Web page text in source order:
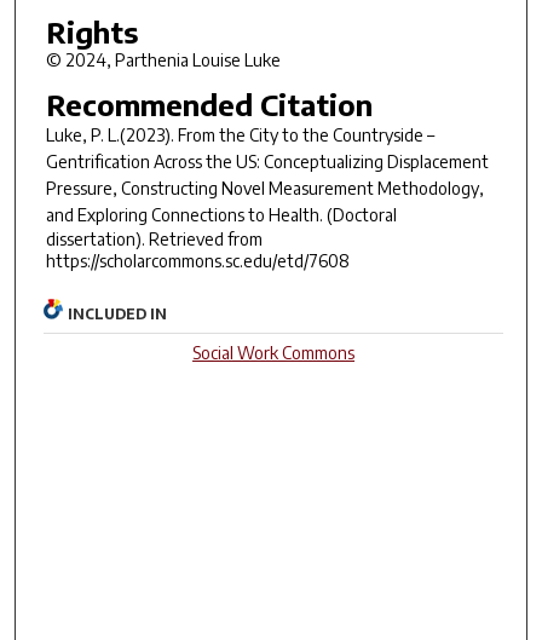
Rights
© 2024, Parthenia Louise Luke
Recommended Citation
Luke, P. L.(2023). From the City to the Countryside –
Gentrification Across the US: Conceptualizing Displacement
Pressure, Constructing Novel Measurement Methodology,
and Exploring Connections to Health. (Doctoral
dissertation). Retrieved from
https://scholarcommons.sc.edu/etd/7608
INCLUDED IN
Social Work Commons